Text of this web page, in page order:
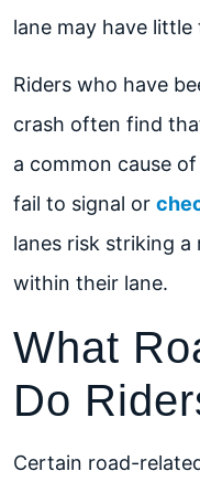
lane may have
Riders who have
crash often find
a common cause of
fail to signal or
lanes risk striking
within their lane.
What
Do
Certain road-